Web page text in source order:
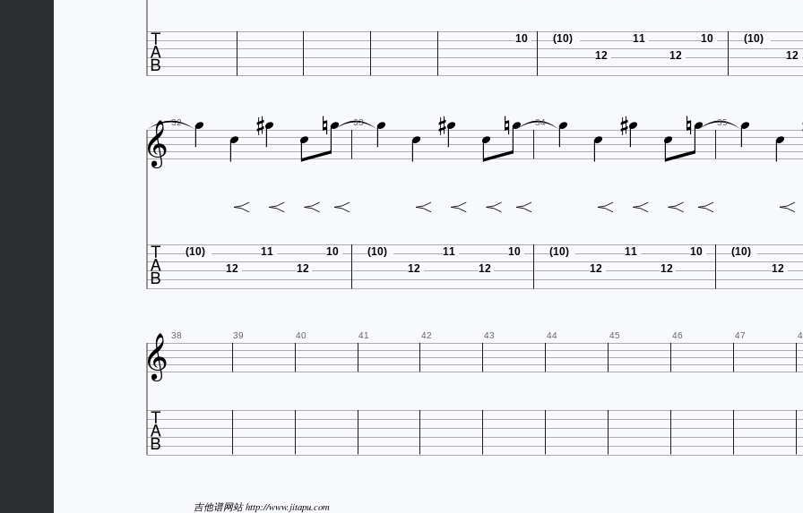
 10
(10)
12
11
12
10
(10)
12
 32    33    34    35  

(10)
12
11
12
10
(10)
12
11
12
10
(10)
12
11
12
10
(10)
12
 38 39 40 41 42 43 44 45 46 47

吉他谱网站 http://www.jitapu.com